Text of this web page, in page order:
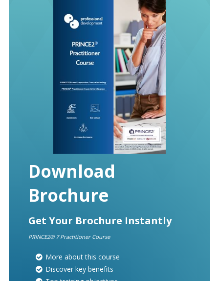
Download
Brochure
Get Your Brochure Instantly
PRINCE2® 7 Practitioner Course
More about this course
Discover key benefits